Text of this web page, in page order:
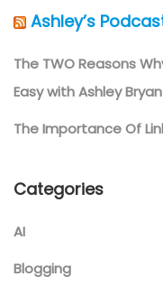
Ashley’s
The TWO Reasons
Easy with Ashley Bryan
The Importance Of
Categories
AI
Blogging